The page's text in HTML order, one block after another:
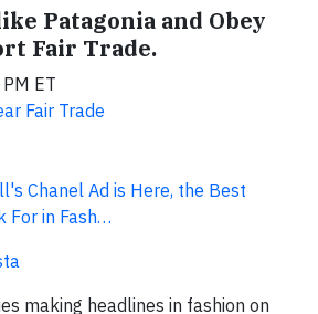
Patagonia and Obey
Fair Trade.
ET
Fair Trade
Chanel Ad is Here, the Best
For in Fash…
making headlines in fashion on